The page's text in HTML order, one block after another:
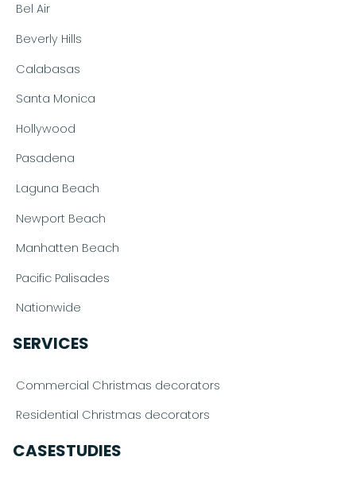
Bel Air
Beverly Hills
Calabasas
Santa Monica
Hollywood
Pasadena
Laguna Beach
Newport Beach
Manhatten Beach
Pacific Palisades
Nationwide
SERVICES
Commercial Christmas decorators
Residential Christmas decorators
CASESTUDIES